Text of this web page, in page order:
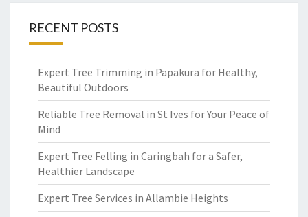
RECENT POSTS
Expert Tree Trimming in Papakura for Healthy,
Beautiful Outdoors
Reliable Tree Removal in St Ives for Your Peace of
Mind
Expert Tree Felling in Caringbah for a Safer,
Healthier Landscape
Expert Tree Services in Allambie Heights